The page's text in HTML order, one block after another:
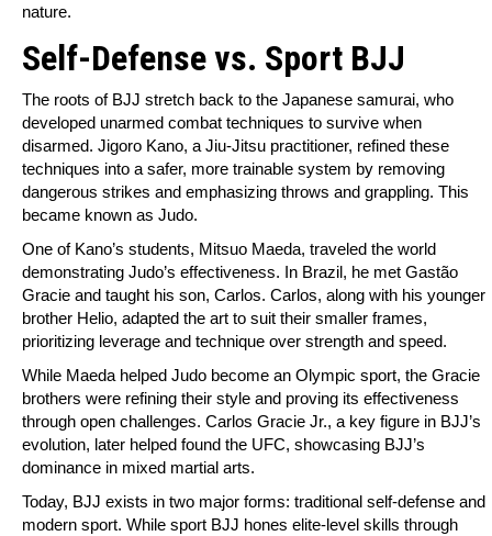
nature.
Self-Defense vs. Sport BJJ
The roots of BJJ stretch back to the Japanese samurai, who
developed unarmed combat techniques to survive when
disarmed. Jigoro Kano, a Jiu-Jitsu practitioner, refined these
techniques into a safer, more trainable system by removing
dangerous strikes and emphasizing throws and grappling. This
became known as Judo.
One of Kano’s students, Mitsuo Maeda, traveled the world
demonstrating Judo’s effectiveness. In Brazil, he met Gastão
Gracie and taught his son, Carlos. Carlos, along with his younger
brother Helio, adapted the art to suit their smaller frames,
prioritizing leverage and technique over strength and speed.
While Maeda helped Judo become an Olympic sport, the Gracie
brothers were refining their style and proving its effectiveness
through open challenges. Carlos Gracie Jr., a key figure in BJJ’s
evolution, later helped found the UFC, showcasing BJJ’s
dominance in mixed martial arts.
Today, BJJ exists in two major forms: traditional self-defense and
modern sport. While sport BJJ hones elite-level skills through